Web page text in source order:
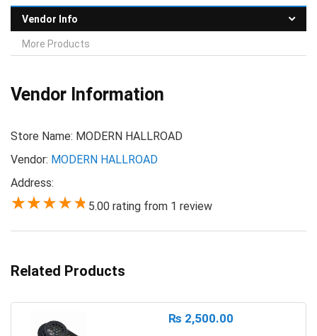
Vendor Info
More Products
Vendor Information
Store Name: MODERN HALLROAD
Vendor: MODERN HALLROAD
Address:
5.00 rating from 1 review
Related Products
₨ 2,500.00